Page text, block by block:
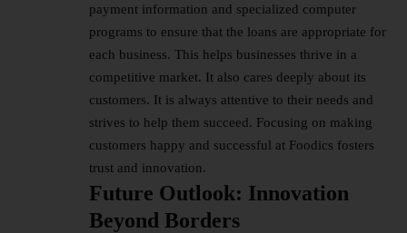
payment information and specialized computer
programs to ensure that the loans are appropriate for
each business. This helps businesses thrive in a
competitive market. It also cares deeply about its
customers. It is always attentive to their needs and
strives to help them succeed. Focusing on making
customers happy and successful at Foodics fosters
trust and innovation.
Future Outlook: Innovation
Beyond Borders